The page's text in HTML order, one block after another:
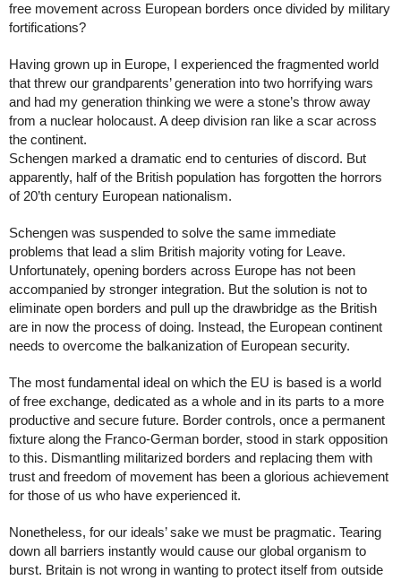
free movement across European borders once divided by military
fortifications?
Having grown up in Europe, I experienced the fragmented world
that threw our grandparents’ generation into two horrifying wars
and had my generation thinking we were a stone’s throw away
from a nuclear holocaust. A deep division ran like a scar across
the continent.
Schengen marked a dramatic end to centuries of discord. But
apparently, half of the British population has forgotten the horrors
of 20’th century European nationalism.
Schengen was suspended to solve the same immediate
problems that lead a slim British majority voting for Leave.
Unfortunately, opening borders across Europe has not been
accompanied by stronger integration. But the solution is not to
eliminate open borders and pull up the drawbridge as the British
are in now the process of doing. Instead, the European continent
needs to overcome the balkanization of European security.
The most fundamental ideal on which the EU is based is a world
of free exchange, dedicated as a whole and in its parts to a more
productive and secure future. Border controls, once a permanent
fixture along the Franco-German border, stood in stark opposition
to this. Dismantling militarized borders and replacing them with
trust and freedom of movement has been a glorious achievement
for those of us who have experienced it.
Nonetheless, for our ideals’ sake we must be pragmatic. Tearing
down all barriers instantly would cause our global organism to
burst. Britain is not wrong in wanting to protect itself from outside